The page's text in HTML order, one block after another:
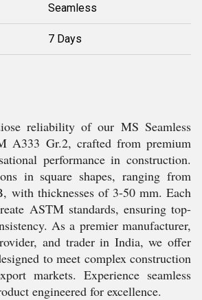
Seamless
7 Days
reliability of our MS Seamless
A333 Gr.2, crafted from premium
performance in construction.
in square shapes, ranging from
with thicknesses of 3-50 mm. Each
ASTM standards, ensuring top-
As a premier manufacturer,
and trader in India, we offer
to meet complex construction
markets. Experience seamless
engineered for excellence.